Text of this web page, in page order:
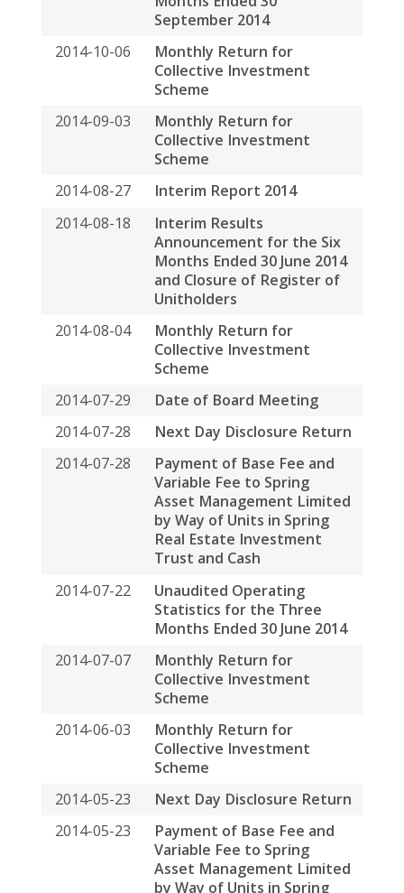
Interim Report 2014
2014-08-18
Interim Results
Announcement for the Six
Months Ended 30 June 2014
and Closure of Register of
Unitholders
Monthly Return for
Collective Investment
2014-07-29 Date of Board Meeting
2014-07-28 Next Day Disclosure Return
Payment of Base Fee and
Variable Fee to Spring
Asset Management Limited
by Way of Units in Spring
Real Estate Investment
Trust and Cash
Unaudited Operating
Months Ended 30 June 2014
2014-07-07
Monthly Return for
Collective Investment
Scheme
Monthly Return for
Collective Investment
Scheme
Next Day Disclosure Return
Variable Fee to Spring
Asset Management Limited
by Way of Units in Spring
Real Estate Investment
Trust and Cash
Unaudited Operating
Statistics for the Three
2014
Monthly Return for
Collective Investment
Scheme
2014-04-15 Change of Address of
Registered Office of The
Manager
Proxy Form